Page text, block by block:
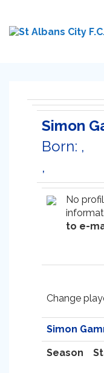
Simon
Born: ,
,
No
to e-
Change
Simon
Season